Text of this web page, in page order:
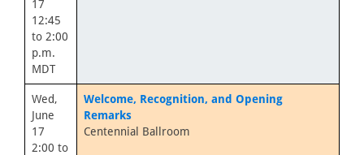
17
12:45
to 2:00
p.m.
MDT
Wed,
June
17
2:00 to
Welcome, Recognition, and Opening
Remarks
Centennial Ballroom